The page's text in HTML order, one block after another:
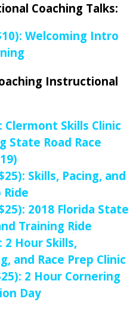
Coaching Talks:
Welcoming Intro
Instructional
Clermont Skills Clinic
State Road Race
Skills, Pacing, and
2018 Florida State
Training Ride
2 Hour Skills,
and Race Prep Clinic
2 Hour Cornering
Day